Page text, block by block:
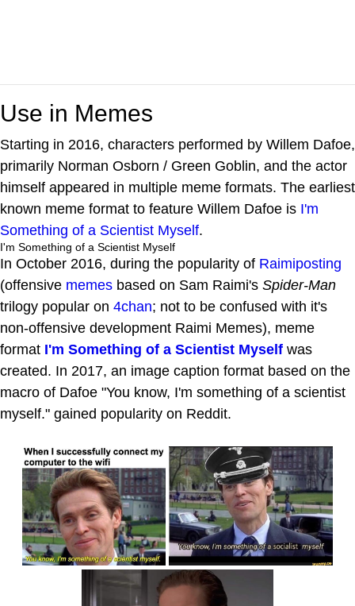
Use in Memes
Starting in 2016, characters performed by Willem Dafoe,
primarily Norman Osborn / Green Goblin, and the actor
himself appeared in multiple meme formats. The earliest
known meme format to feature Willem Dafoe is I'm
Something of a Scientist Myself.
I'm Something of a Scientist Myself
In October 2016, during the popularity of Raimiposting
(offensive memes based on Sam Raimi's Spider-Man
trilogy popular on 4chan; not to be confused with it's
non-offensive development Raimi Memes), meme
format I'm Something of a Scientist Myself was
created. In 2017, an image caption format based on the
macro of Dafoe "You know, I'm something of a scientist
myself." gained popularity on Reddit.